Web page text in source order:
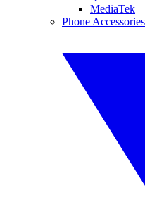
MediaTek
Phone Accessories